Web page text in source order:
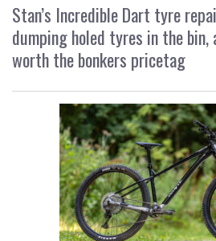
Stan’s Incredible Dart tyre
dumping holed tyres in the
worth the bonkers pricetag